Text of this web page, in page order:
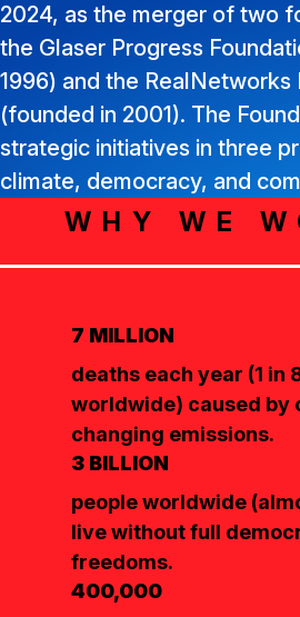
2024, as the merger of two
the Glaser Progress
1996) and the RealNetworks
(founded in 2001). The
strategic initiatives in three
climate, democracy, and
WHY WE
7 MILLION
deaths each year (1 in
worldwide) caused by
changing emissions.
3 BILLION
people worldwide
live without full
freedoms.
400,000